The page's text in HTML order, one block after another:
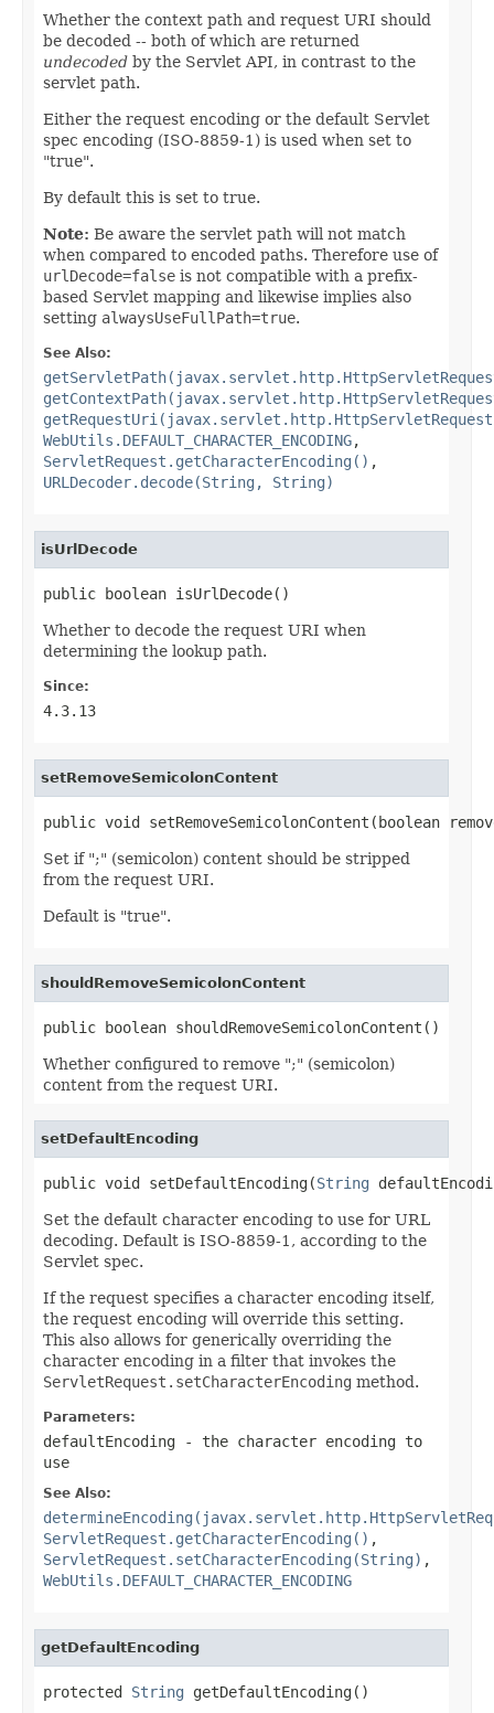
Whether the context path and request URI should
be decoded -- both of which are returned
undecoded by the Servlet API, in contrast to the
servlet path.
Either the request encoding or the default Servlet
spec encoding (ISO-8859-1) is used when set to
"true".
By default this is set to true.
Note: Be aware the servlet path will not match
when compared to encoded paths. Therefore use of
urlDecode=false is not compatible with a prefix-
based Servlet mapping and likewise implies also
setting alwaysUseFullPath=true.
See Also:
WebUtils.DEFAULT_CHARACTER_ENCODING,
ServletRequest.getCharacterEncoding() ,
URLDecoder.decode(String, String)
isUrlDecode
public boolean isUrlDecode()
Whether to decode the request URI when
determining the lookup path.
Since:
4.3.13
setRemoveSemicolonContent
public void setRemoveSemicolonContent(boolean
Set if ";" (semicolon) content should be stripped
from the request URI.
Default is "true".
shouldRemoveSemicolonContent
public boolean shouldRemoveSemicolonContent()
Whether configured to remove ";" (semicolon)
content from the request URI.
setDefaultEncoding
public void setDefaultEncoding(String
Set the default character encoding to use for URL
decoding. Default is ISO-8859-1, according to the
Servlet spec.
If the request specifies a character encoding itself,
the request encoding will override this setting.
This also allows for generically overriding the
character encoding in a filter that invokes the
ServletRequest.setCharacterEncoding method.
Parameters:
defaultEncoding - the character encoding to
use
See Also:
ServletRequest.getCharacterEncoding() ,
ServletRequest.setCharacterEncoding(String) ,
WebUtils.DEFAULT_CHARACTER_ENCODING
getDefaultEncoding
protected String getDefaultEncoding()